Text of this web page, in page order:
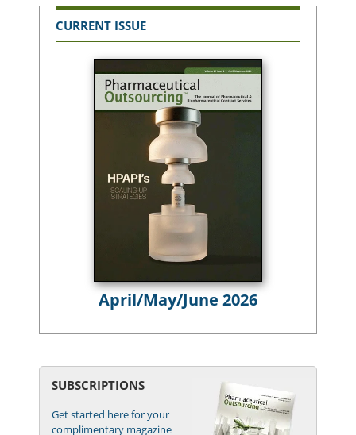
CURRENT ISSUE
April/May/June 2026
SUBSCRIPTIONS
Get started here for your
complimentary magazine